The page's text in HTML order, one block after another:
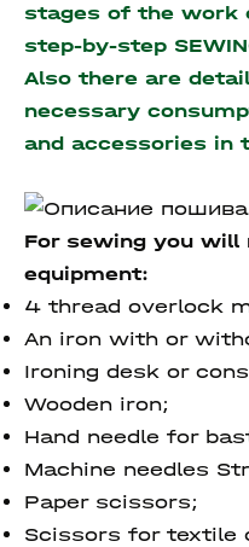
stages of the work
step-by-step
Also there are
necessary
and accessories in
For sewing you will
equipment:
4 thread overlock
An iron with or
Ironing desk or
Wooden iron;
Hand needle for
Machine needles
Paper scissors;
Scissors for textile